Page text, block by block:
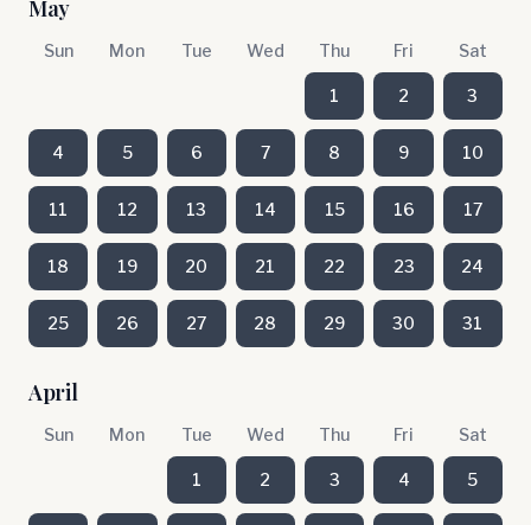
May
Sun Mon Tue Wed Thu Fri Sat
1 2 3
4 5 6 7 8 9 10
11 12 13 14 15 16 17
18 19 20 21 22 23 24
25 26 27 28 29 30 31
April
Sun Mon Tue Wed Thu Fri Sat
1 2 3 4 5